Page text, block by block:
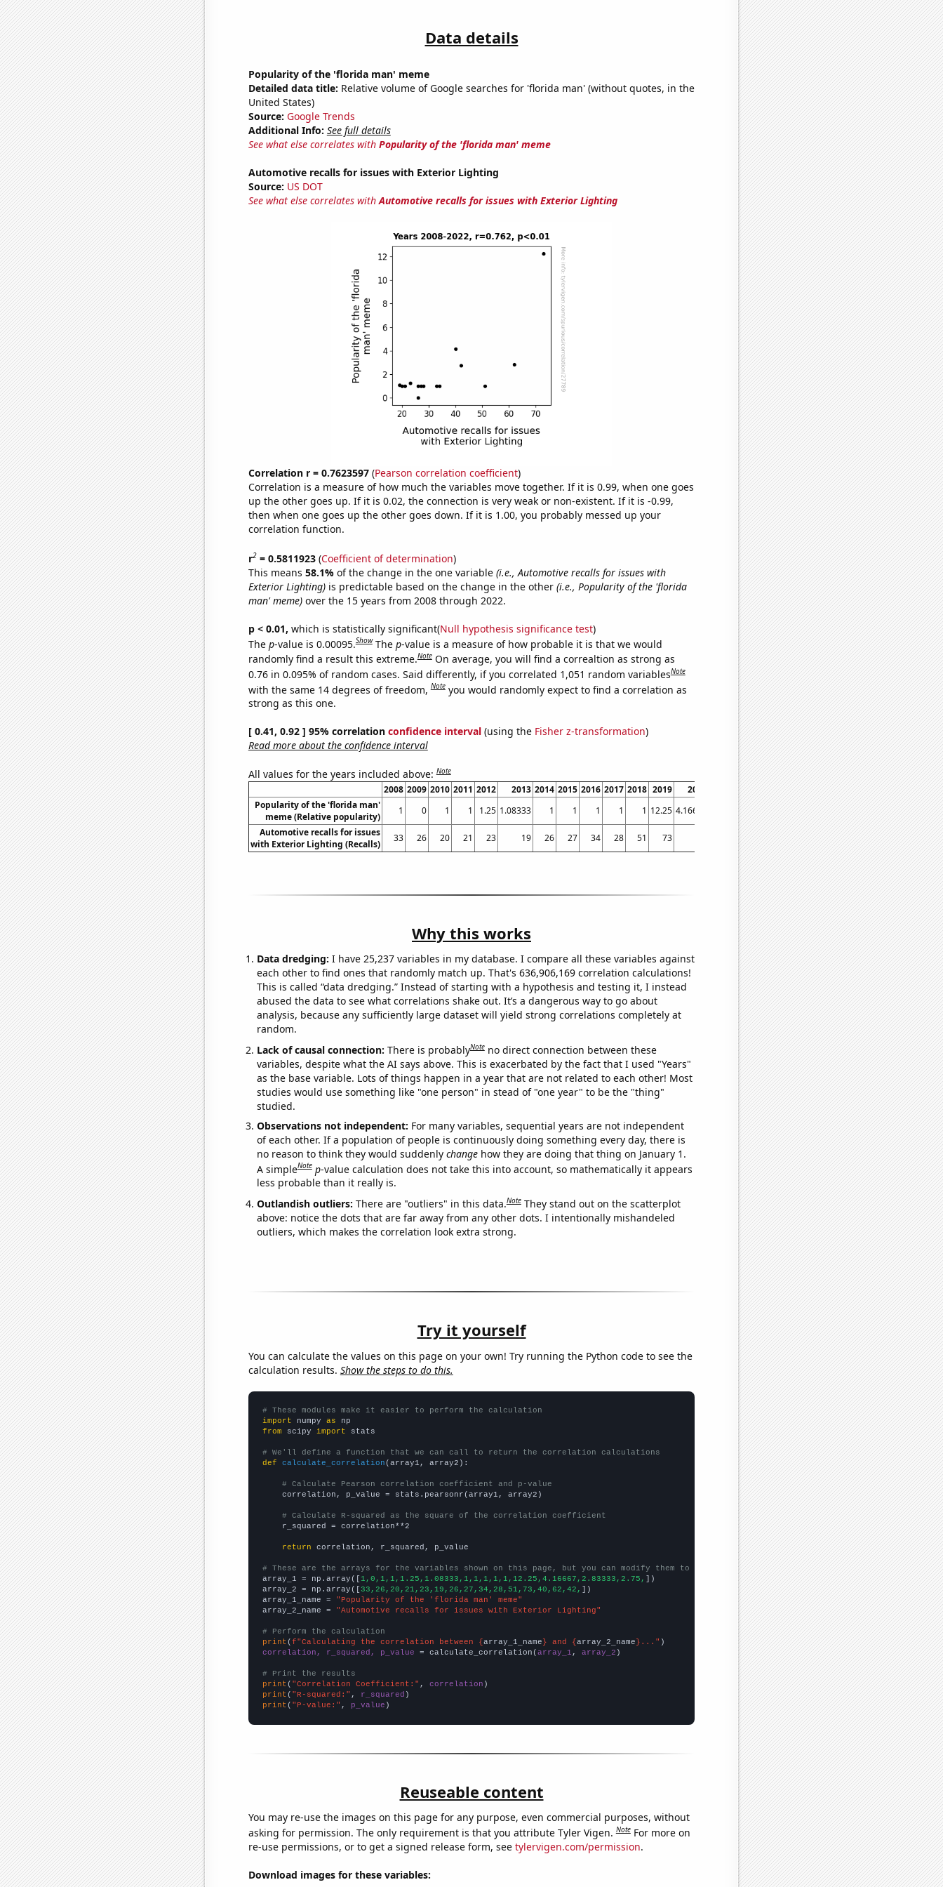
Data details
Popularity of the 'florida man' meme
Detailed data title: Relative volume of Google searches for 'florida man' (without quotes, in the
United States)
Source: Google Trends
Additional Info: See full details
See what else correlates with Popularity of the 'florida man' meme
Automotive recalls for issues with Exterior Lighting
Source: US DOT
See what else correlates withAutomotive recalls for issues with Exterior Lighting
Correlation r = 0.7623597(Pearson correlation coefficient)
Correlation is a measure of how much the variables move together. If it is 0.99, when one goes
up the other goes up. If it is 0.02, the connection is very weak or non-existent. If it is -0.99,
then when one goes up the other goes down. If it is 1.00, you probably messed up your
correlation function.
r2= 0.5811923(Coefficient of determination)
This means 58.1% of the change in the one variable (i.e., Automotive recalls for issues with
Exterior Lighting)is predictable based on the change in the other (i.e., Popularity of the 'florida
man' meme)over the 15 years from 2008 through 2022.
p < 0.01, which is statistically significant(Null hypothesis significance test)
The p-value is 0.00095.Show The p-value is a measure of how probable it is that we would
randomly find a result this extreme.Note On average, you will find a correaltion as strong as
0.76 in 0.095% of random cases. Said differently, if you correlated 1,051 random variablesNote
with the same 14 degrees of freedom,Note you would randomly expect to find a correlation as
strong as this one.
[ 0.41, 0.92 ] 95% correlation confidence interval(using the Fisher z-transformation)
Read more about the confidence interval
All values for the years included above:Note
2008 2009 2010 2011 2012 2013 2014 2015 2016 2017 2018 2019 2020 2021 2022
Popularity of the 'florida man'
meme (Relative popularity)
1 0 1 1 1.25 1.08333 1 1 1 1 1 12.25 4.16667 2.83333 2.75
Automotive recalls for issues
with Exterior Lighting (Recalls)
33 26 20 21 23 19 26 27 34 28 51 73 62 42
Why this works
Data dredging: I have 25,237 variables in my database. I compare all these variables against
each other to find ones that randomly match up. That's 636,906,169 correlation calculations!
This is called “data dredging.” Instead of starting with a hypothesis and testing it, I instead
abused the data to see what correlations shake out. It’s a dangerous way to go about
analysis, because any sufficiently large dataset will yield strong correlations completely at
random.
Lack of causal connection: There is probablyNote no direct connection between these
variables, despite what the AI says above. This is exacerbated by the fact that I used "Years"
as the base variable. Lots of things happen in a year that are not related to each other! Most
studies would use something like "one person" in stead of "one year" to be the "thing"
studied.
Observations not independent: For many variables, sequential years are not independent
of each other. If a population of people is continuously doing something every day, there is
no reason to think they would suddenly changehow they are doing that thing on January 1.
A simpleNote p-value calculation does not take this into account, so mathematically it appears
less probable than it really is.
Outlandish outliers: There are "outliers" in this data.Note They stand out on the scatterplot
above: notice the dots that are far away from any other dots. I intentionally mishandeled
outliers, which makes the correlation look extra strong.
Try it yourself
You can calculate the values on this page on your own! Try running the Python code to see the
calculation results. Show the steps to do this.
# These modules make it easier to perform the calculation
import numpy as
from scipy import stats
# We'll define a function that we can call to return the correlation calculations
def
calculate_correlation (array1, array2):
# Calculate Pearson correlation coefficient and p-value
    correlation, p_value = stats.pearsonr(array1, array2)
# Calculate R-squared as the square of the correlation coefficient
    r_squared = correlation**2
return correlation, r_squared, p_value
# These are the arrays for the variables shown on this page, but you can modify them to be any two sets of numbers
array_1 = np.array([1,0,1,1,1.25,1.08333,1,1,1,1,1,12.25,4.16667,2.83333,2.75, ])
array_2 = np.array([33,26,20,21,23,19,26,27,34,28,51,73,40,62,42, ])
array_1_name =
"Popularity of the 'florida man' meme"
array_2_name =
"Automotive recalls for issues with Exterior Lighting"
# Perform the calculation
print (f"Calculating the correlation between {array_1_name} and {array_2_name}..."
correlation, r_squared, p_value = calculate_correlation(array_1 , array_2 )
# Print the results
print ( "Correlation Coefficient:" , correlation
print ( "R-squared:" , r_squared
print ( "P-value:" , p_value )
Reuseable content
You may re-use the images on this page for any purpose, even commercial purposes, without
asking for permission. The only requirement is that you attribute Tyler Vigen.Note For more on
re-use permissions, or to get a signed release form, see tylervigen.com/permission.
Download images for these variables: